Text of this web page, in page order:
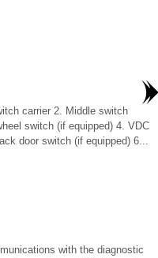
carrier 2. Middle switch
switch (if equipped) 4. VDC
door switch (if equipped) 6...
with the diagnostic